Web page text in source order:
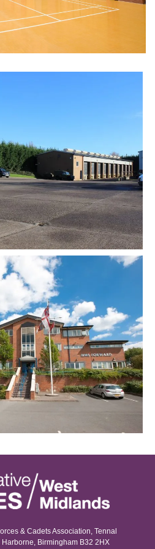
& Cadets Association, Tennal
Birmingham B32 2HX